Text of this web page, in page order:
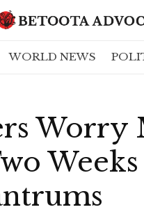
WORLD NEWS
Worry